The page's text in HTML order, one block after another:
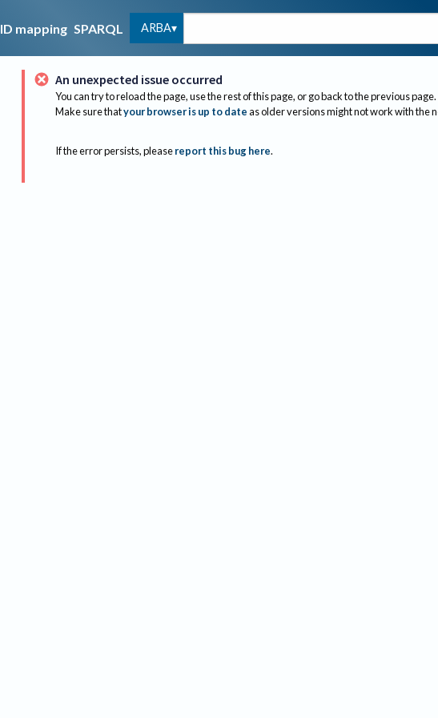
ID mapping SPARQL ARBA
An unexpected issue occurred
You can try to reload the page, use the rest of this page, or go back to the previous page.
Make sure thatyour browser is up to dateas older versions might not work with the
If the error persists, please report this bug here.